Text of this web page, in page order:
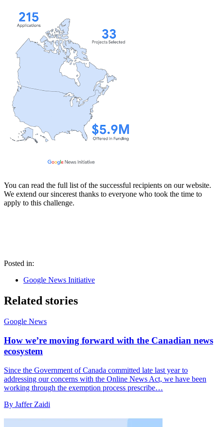
You can read the full list of the successful recipients on our website.
We extend our sincerest thanks to everyone who took the time to
apply to this challenge.
Posted in:
Google News Initiative
Related stories
Google News
How we’re moving forward with the Canadian news
ecosystem
Since the Government of Canada committed late last year to
addressing our concerns with the Online News Act, we have been
working through the exemption process prescribe…
By Jaffer Zaidi